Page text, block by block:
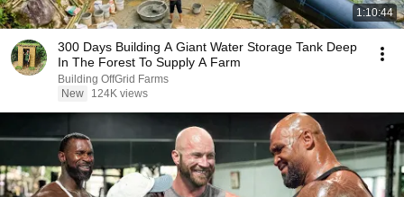
1:10:44
300 Days Building A Giant Water Storage Tank Deep
In The Forest To Supply A Farm
Building OffGrid Farms
New
124K views